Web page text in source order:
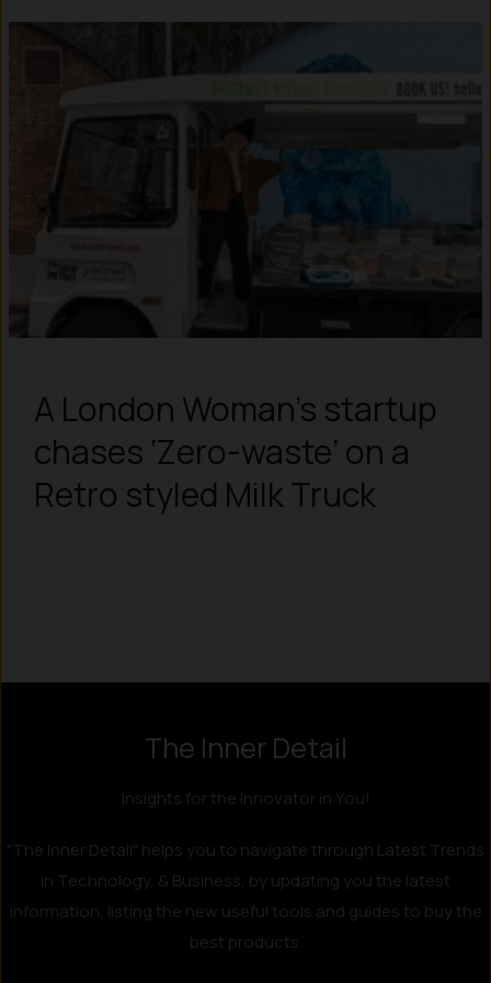
A London Woman’s startup
chases ‘Zero-waste’ on a
Retro styled Milk Truck
The Inner Detail
Insights for the Innovator in You!
"The Inner Detail" helps you to navigate through Latest Trends
in Technology, & Business, by updating you the latest
information, listing the new useful tools and guides to buy the
best products.